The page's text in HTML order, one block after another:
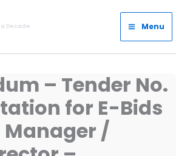
Decade
Main
Menu
Menu
– Tender No.
for E-Bids
Manager /